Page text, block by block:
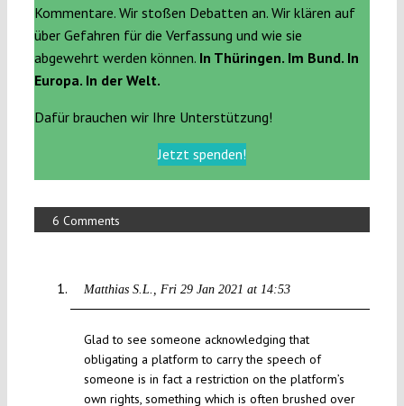
Kommentare. Wir stoßen Debatten an. Wir klären auf
über Gefahren für die Verfassung und wie sie
abgewehrt werden können. In Thüringen. Im Bund. In
Europa. In der Welt.
Dafür brauchen wir Ihre Unterstützung!
Jetzt spenden!
6 Comments
Matthias S.L. Fri 29 Jan 2021 at 14:53
Glad to see someone acknowledging that
obligating a platform to carry the speech of
someone is in fact a restriction on the platform’s
own rights, something which is often brushed over